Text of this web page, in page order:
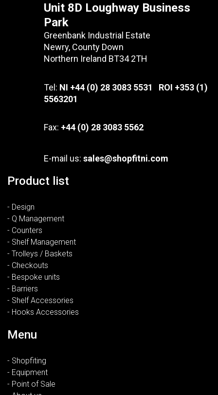
Unit 8D Loughway Business
Park
Greenbank Industrial Estate
Newry, County Down
Northern Ireland BT34 2TH
Tel: NI +44 (0) 28 3083 5531 ROI +353 (1)
5563201
Fax: +44 (0) 28 3083 5562
E-mail us: sales@shopfitni.com
Product list
- Design
- Q Management
- Counters
- Shelf Management
- Trolleys / Baskets
- Checkouts
- Bespoke units
- Barriers
- Shelf Accessories
- Hooks Accessories
Menu
- Shopfiting
- Equipment
- Point of Sale